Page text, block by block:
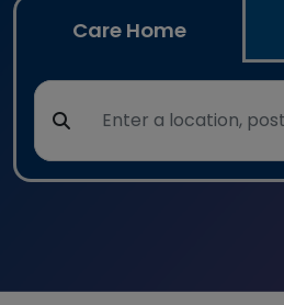
Care Home
Search for a care home or